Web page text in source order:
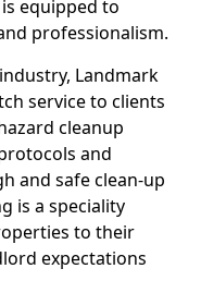
equipped to
professionalism.
Landmark
service to clients
cleanup
and
and safe clean-up
is a speciality
to their
expectations